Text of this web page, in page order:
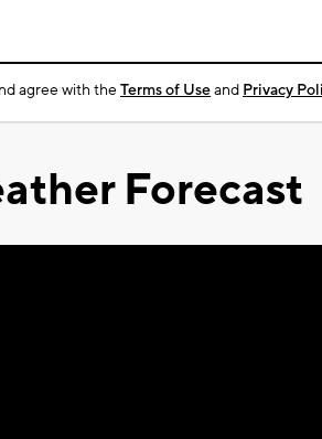
agree with theTerms of Useand Privacy
Forecast